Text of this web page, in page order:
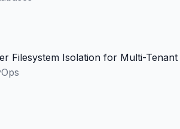
Filesystem Isolation for Multi-